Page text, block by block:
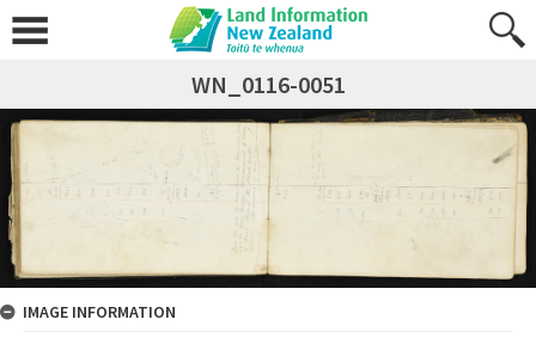
WN_0116-0051
IMAGE INFORMATION